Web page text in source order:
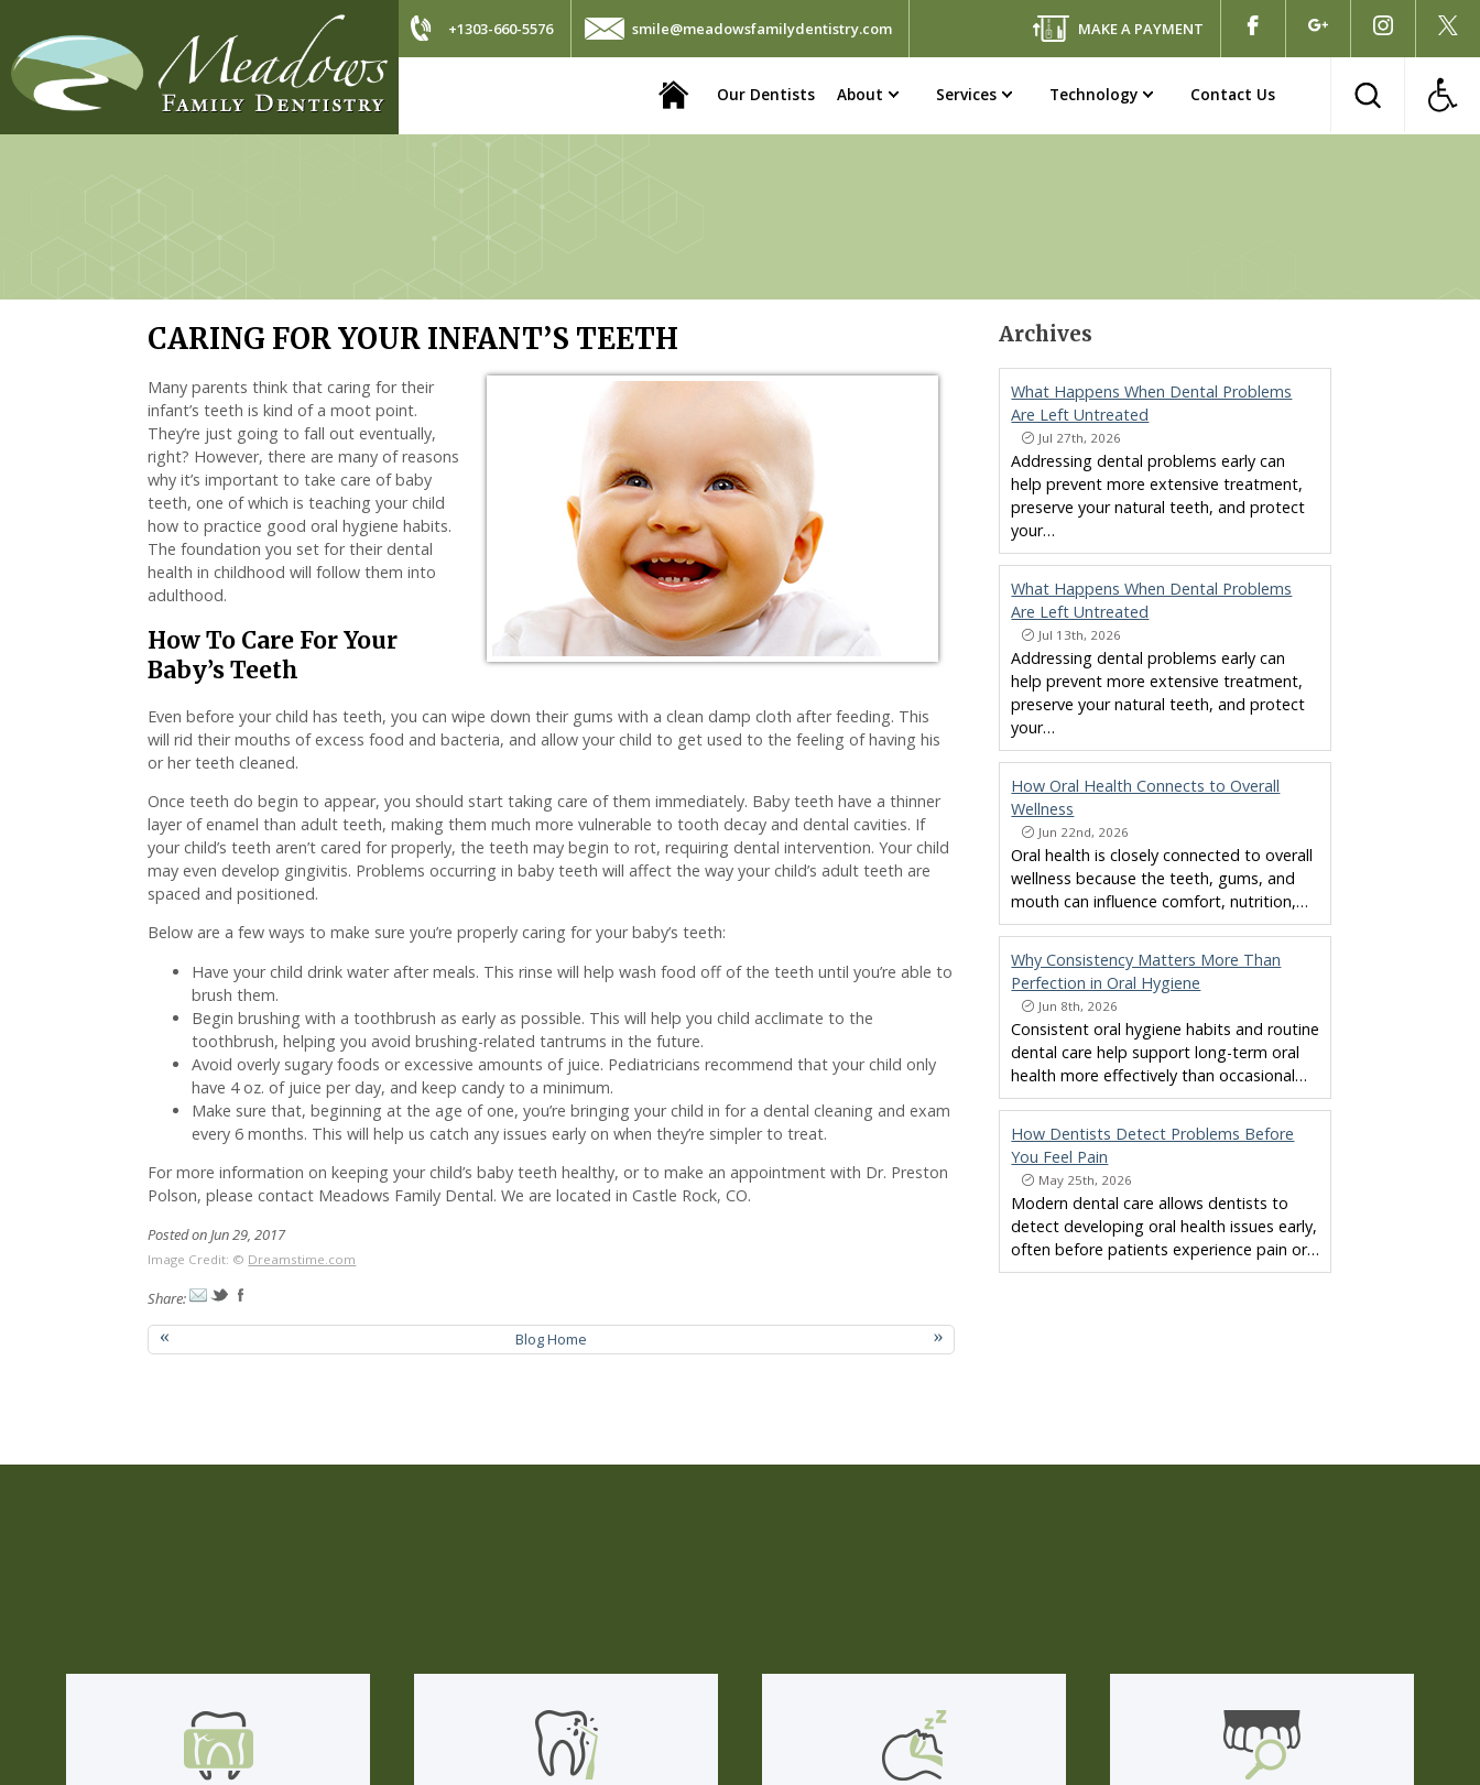
+1303-660-5576 smile@meadowsfamilydentistry.com MAKE A PAYMENT
Home Our Dentists About Services Technology Contact Us
CARING FOR YOUR INFANT’S TEETH
Many parents think that caring for their
infant’s teeth is kind of a moot point.
They’re just going to fall out eventually,
right? However, there are many of reasons
why it’s important to take care of baby
teeth, one of which is teaching your child
how to practice good oral hygiene habits.
The foundation you set for their dental
health in childhood will follow them into
adulthood.
How To Care For Your
Baby’s Teeth
Even before your child has teeth, you can wipe down their gums with a clean damp cloth after feeding. This
will rid their mouths of excess food and bacteria, and allow your child to get used to the feeling of having his
or her teeth cleaned.
Once teeth do begin to appear, you should start taking care of them immediately. Baby teeth have a thinner
layer of enamel than adult teeth, making them much more vulnerable to tooth decay and dental cavities. If
your child’s teeth aren’t cared for properly, the teeth may begin to rot, requiring dental intervention. Your child
may even develop gingivitis. Problems occurring in baby teeth will affect the way your child’s adult teeth are
spaced and positioned.
Below are a few ways to make sure you’re properly caring for your baby’s teeth:
Have your child drink water after meals. This rinse will help wash food off of the teeth until you’re able to
brush them.
Begin brushing with a toothbrush as early as possible. This will help you child acclimate to the
toothbrush, helping you avoid brushing-related tantrums in the future.
Avoid overly sugary foods or excessive amounts of juice. Pediatricians recommend that your child only
have 4 oz. of juice per day, and keep candy to a minimum.
Make sure that, beginning at the age of one, you’re bringing your child in for a dental cleaning and exam
every 6 months. This will help us catch any issues early on when they’re simpler to treat.
For more information on keeping your child’s baby teeth healthy, or to make an appointment with Dr. Preston
Polson, please contact Meadows Family Dental. We are located in Castle Rock, CO.
Posted on Jun 29, 2017
Image Credit: © Dreamstime.com
Share:
« »
Blog Home
Archives
What Happens When Dental Problems
Are Left Untreated
Jul 27th, 2026
Addressing dental problems early can
help prevent more extensive treatment,
preserve your natural teeth, and protect
your…
What Happens When Dental Problems
Are Left Untreated
Jul 13th, 2026
Addressing dental problems early can
help prevent more extensive treatment,
preserve your natural teeth, and protect
your…
How Oral Health Connects to Overall
Wellness
Jun 22nd, 2026
Oral health is closely connected to overall
wellness because the teeth, gums, and
mouth can influence comfort, nutrition,…
Why Consistency Matters More Than
Perfection in Oral Hygiene
Jun 8th, 2026
Consistent oral hygiene habits and routine
dental care help support long-term oral
health more effectively than occasional…
How Dentists Detect Problems Before
You Feel Pain
May 25th, 2026
Modern dental care allows dentists to
detect developing oral health issues early,
often before patients experience pain or…